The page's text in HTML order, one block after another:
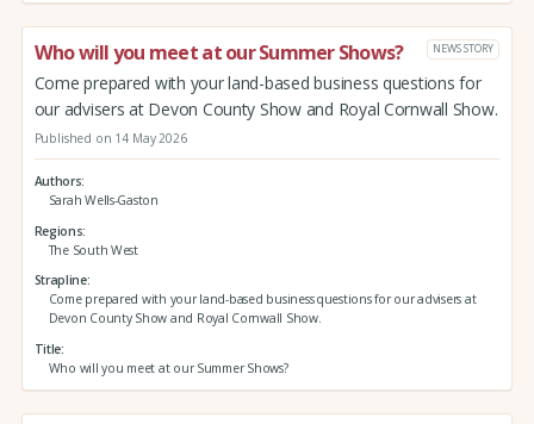
Who will you meet at our Summer Shows? NEWS STORY
Come prepared with your land-based business questions for
our advisers at Devon County Show and Royal Cornwall Show.
Published on 14 May 2026
Authors
Sarah Wells-Gaston
Regions
The South West
Strapline
Come prepared with your land-based business questions for our advisers at
Devon County Show and Royal Cornwall Show.
Title
Who will you meet at our Summer Shows?